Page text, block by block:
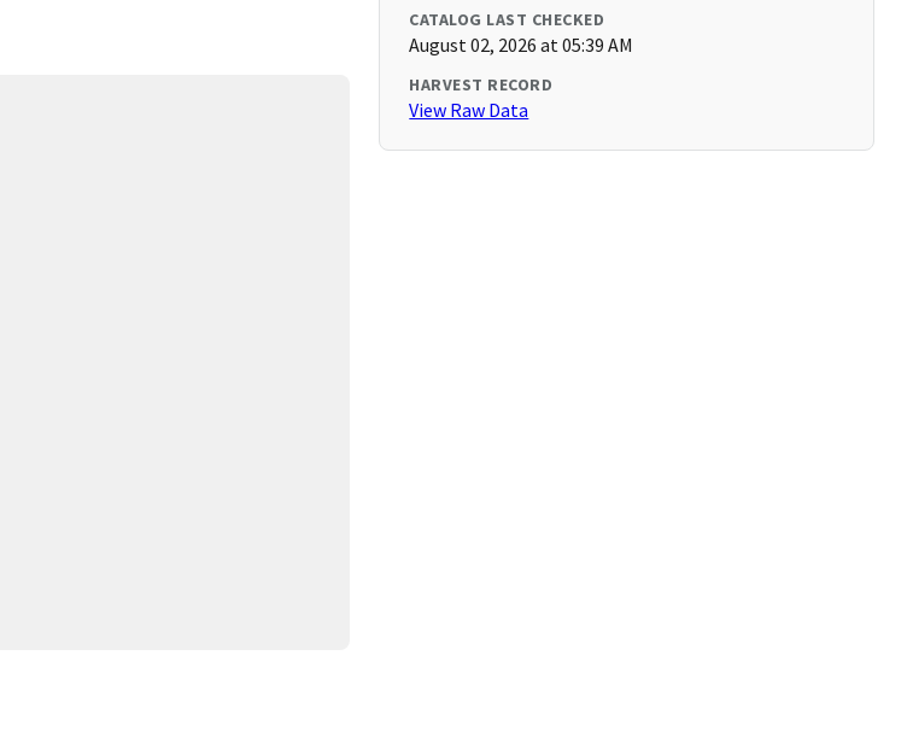
CATALOG LAST CHECKED
August 02, 2026 at 05:39 AM
HARVEST RECORD
View Raw Data